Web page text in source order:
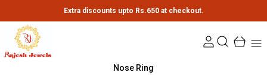
Extra discounts upto Rs.650 at checkout.
Nose Ring